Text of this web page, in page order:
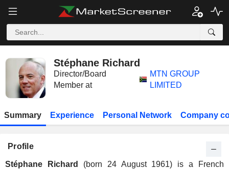
Stéphane Richard
Director/Board
Member at
MTN GROUP
LIMITED
Summary Experience Personal Network Company
Profile
Stéphane Richard
(born 24 August 1961) is a French